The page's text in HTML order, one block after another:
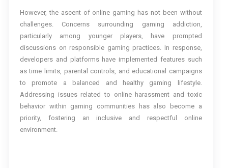
However, the ascent of online gaming has not been without
challenges. Concerns surrounding gaming addiction,
particularly among younger players, have prompted
discussions on responsible gaming practices. In response,
developers and platforms have implemented features such
as time limits, parental controls, and educational campaigns
to promote a balanced and healthy gaming lifestyle.
Addressing issues related to online harassment and toxic
behavior within gaming communities has also become a
priority, fostering an inclusive and respectful online
environment.